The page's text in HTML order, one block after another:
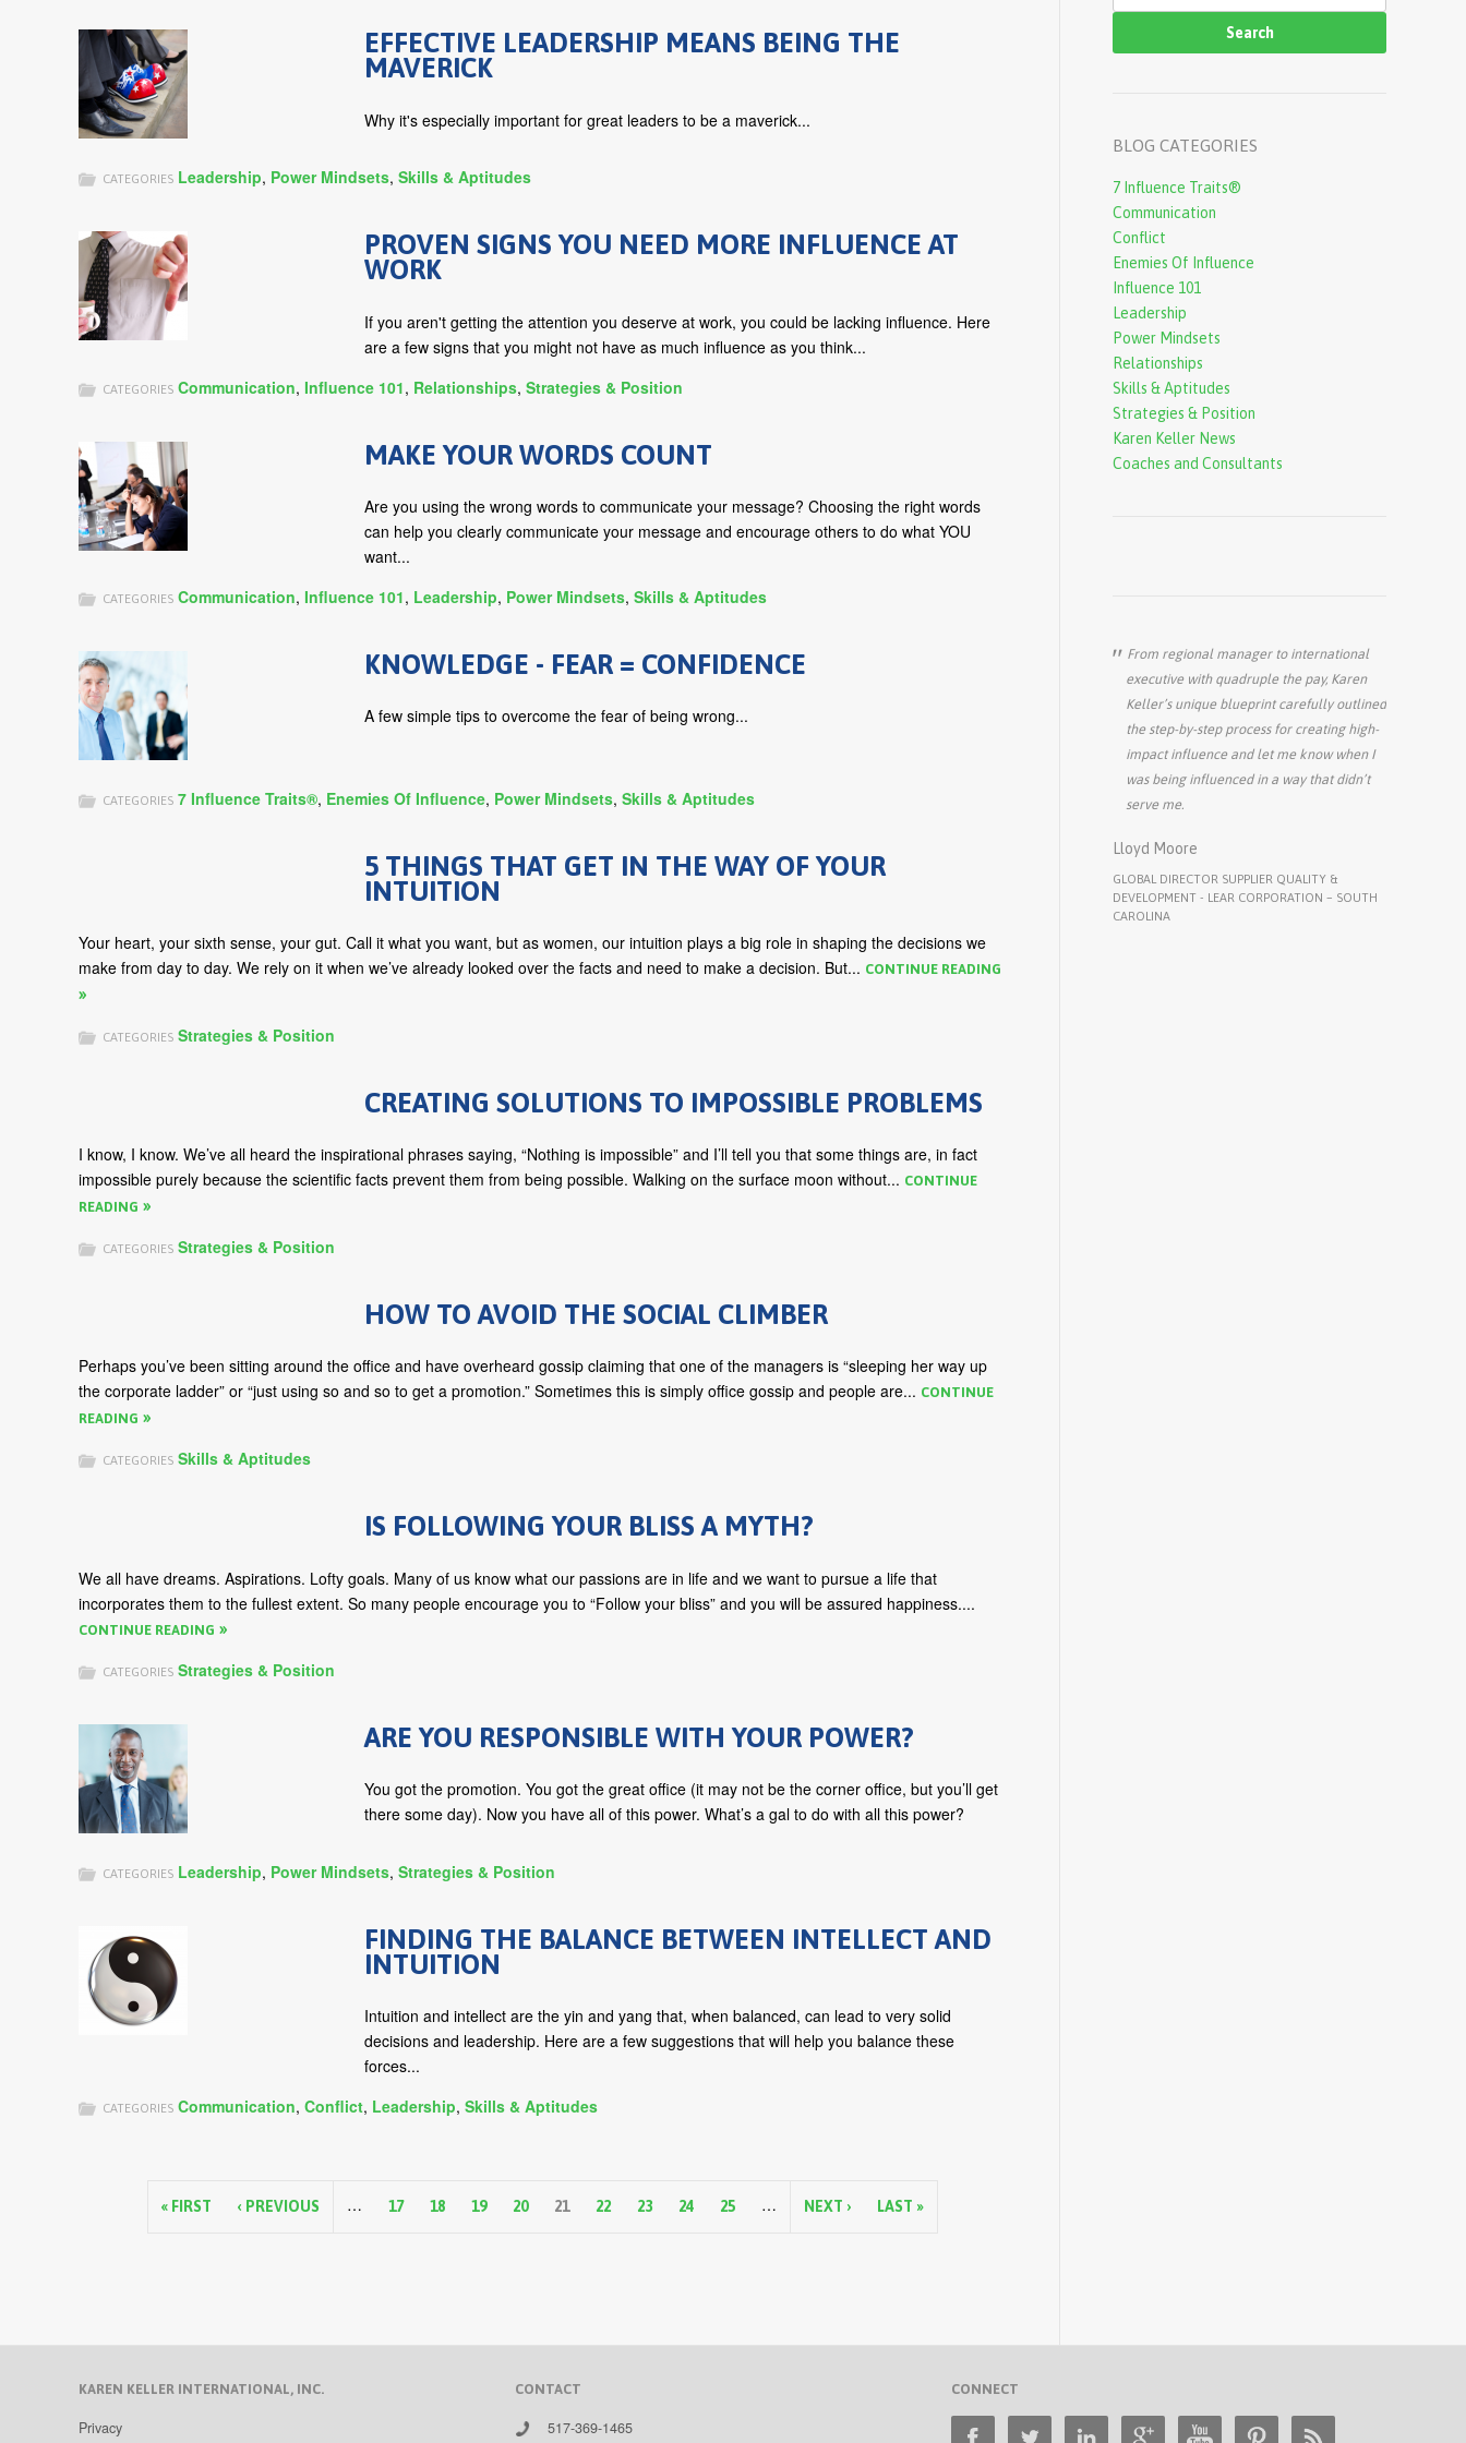
EFFECTIVE LEADERSHIP MEANS BEING THE
MAVERICK
Why it's especially important for great leaders to be a maverick...
CATEGORIES Leadership, Power Mindsets, Skills & Aptitudes
PROVEN SIGNS YOU NEED MORE INFLUENCE AT
WORK
If you aren't getting the attention you deserve at work, you could be lacking influence. Here
are a few signs that you might not have as much influence as you think...
CATEGORIES Communication, Influence 101, Relationships, Strategies & Position
MAKE YOUR WORDS COUNT
Are you using the wrong words to communicate your message? Choosing the right words
can help you clearly communicate your message and encourage others to do what YOU
want...
CATEGORIES Communication, Influence 101, Leadership, Power Mindsets, Skills & Aptitudes
KNOWLEDGE - FEAR = CONFIDENCE
A few simple tips to overcome the fear of being wrong...
CATEGORIES 7 Influence Traits®, Enemies Of Influence, Power Mindsets, Skills & Aptitudes
5 THINGS THAT GET IN THE WAY OF YOUR
INTUITION
Your heart, your sixth sense, your gut. Call it what you want, but as women, our intuition plays a big role in shaping the decisions we
make from day to day. We rely on it when we’ve already looked over the facts and need to make a decision. But... CONTINUE READING
CATEGORIES Strategies & Position
CREATING SOLUTIONS TO IMPOSSIBLE PROBLEMS
I know, I know. We’ve all heard the inspirational phrases saying, “Nothing is impossible” and I’ll tell you that some things are, in fact
impossible purely because the scientific facts prevent them from being possible. Walking on the surface moon without... CONTINUE
READING
CATEGORIES Strategies & Position
HOW TO AVOID THE SOCIAL CLIMBER
Perhaps you’ve been sitting around the office and have overheard gossip claiming that one of the managers is “sleeping her way up
the corporate ladder” or “just using so and so to get a promotion.” Sometimes this is simply office gossip and people are... CONTINUE
READING
CATEGORIES Skills & Aptitudes
IS FOLLOWING YOUR BLISS A MYTH?
We all have dreams. Aspirations. Lofty goals. Many of us know what our passions are in life and we want to pursue a life that
incorporates them to the fullest extent. So many people encourage you to “Follow your bliss” and you will be assured happiness....
CONTINUE READING
CATEGORIES Strategies & Position
ARE YOU RESPONSIBLE WITH YOUR POWER?
You got the promotion. You got the great office (it may not be the corner office, but you’ll get
there some day). Now you have all of this power. What’s a gal to do with all this power?
CATEGORIES Leadership, Power Mindsets, Strategies & Position
FINDING THE BALANCE BETWEEN INTELLECT AND
INTUITION
Intuition and intellect are the yin and yang that, when balanced, can lead to very solid
decisions and leadership. Here are a few suggestions that will help you balance these
forces...
CATEGORIES Communication, Conflict, Leadership, Skills & Aptitudes
« FIRST ‹ PREVIOUS … 17 18 19 20 21 22 23 24 25 … NEXT › LAST »
a
h
f
o
r
m
BLOG CATEGORIES
7 Influence Traits®
Communication
Conflict
Enemies Of Influence
Influence 101
Leadership
Power Mindsets
Relationships
Skills & Aptitudes
Strategies & Position
Karen Keller News
Coaches and Consultants
From regional manager to international
executive with quadruple the pay, Karen
Keller’s unique blueprint carefully outlined
the step-by-step process for creating high-
impact influence and let me know when I
was being influenced in a way that didn’t
serve me.
Lloyd Moore
GLOBAL DIRECTOR SUPPLIER QUALITY &
DEVELOPMENT - LEAR CORPORATION – SOUTH
CAROLINA
KAREN KELLER INTERNATIONAL, INC.
Privacy
CONTACT
517-369-1465
CONNECT